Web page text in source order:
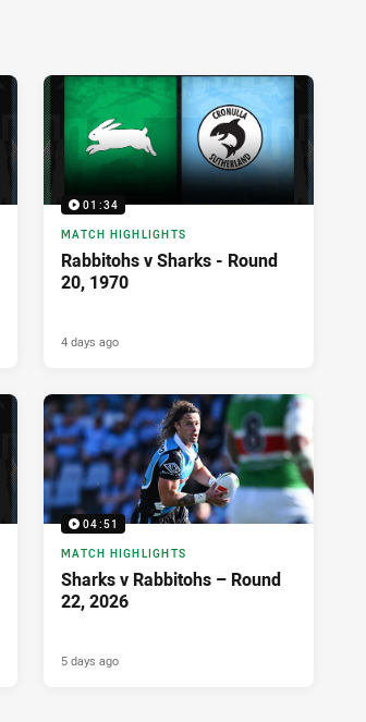
01:34
MATCH HIGHLIGHTS
Rabbitohs v Sharks - Round
20, 1970
4 days ago
04:51
MATCH HIGHLIGHTS
Sharks v Rabbitohs – Round
22, 2026
5 days ago